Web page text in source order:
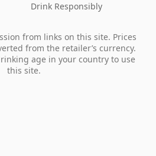
Drink Responsibly
from links on this site. Prices
from the retailer’s currency.
age in your country to use
this site.